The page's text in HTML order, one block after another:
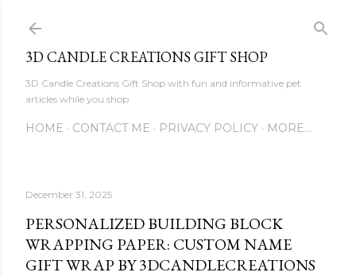
3D CANDLE CREATIONS GIFT SHOP
3D Candle Creations Gift Shop with fun and informative pet
articles while you shop
HOME CONTACT ME PRIVACY POLICY MORE…
December 31, 2025
PERSONALIZED BUILDING BLOCK
WRAPPING PAPER: CUSTOM NAME
GIFT WRAP BY 3DCANDLECREATIONS